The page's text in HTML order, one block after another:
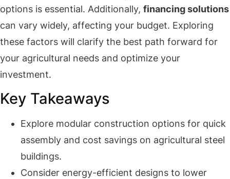
options is essential. Additionally, financing solutions
can vary widely, affecting your budget. Exploring
these factors will clarify the best path forward for
your agricultural needs and optimize your
investment.
Key Takeaways
Explore modular construction options for quick
assembly and cost savings on agricultural steel
buildings.
Consider energy-efficient designs to lower